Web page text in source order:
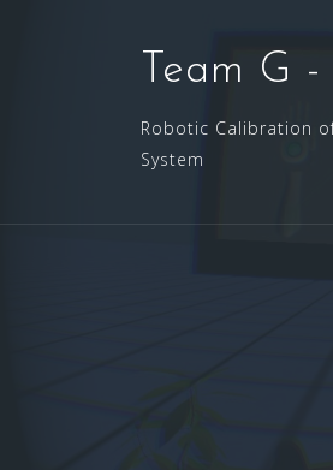
Team G
Robotic Calibration
System